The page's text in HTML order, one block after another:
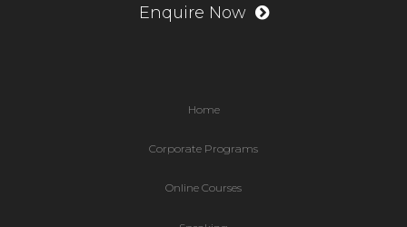
Enquire Now
Home
Corporate Programs
Online Courses